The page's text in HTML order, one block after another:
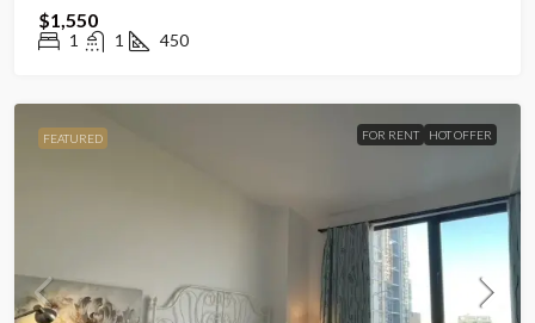
$1,550
1 1 450
FEATURED FOR RENT HOT OFFER